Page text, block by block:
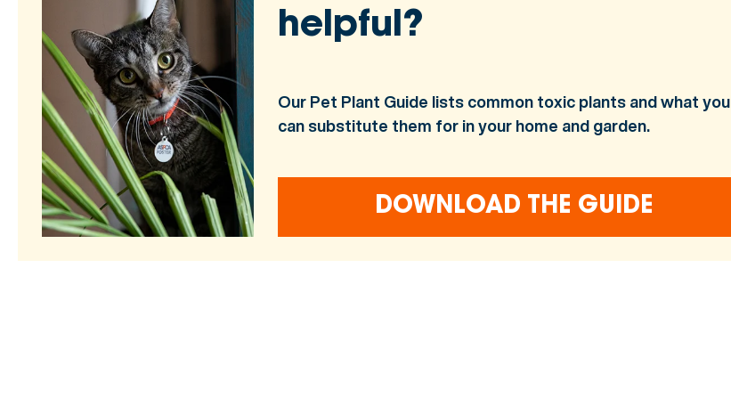
helpful?
Our Pet Plant Guide lists common toxic plants and what you
can substitute them for in your home and garden.
DOWNLOAD THE GUIDE